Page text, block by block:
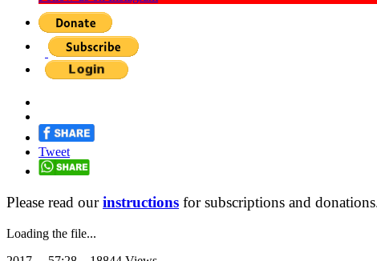
Tweet
Please read ourinstructions for subscriptions and
Loading the file...